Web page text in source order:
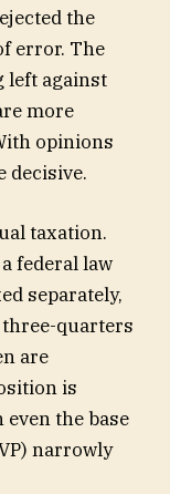
the
error. The
left against
more
opinions
decisive.
taxation.
federal law
separately,
three-quarters
are
is
the base
narrowly